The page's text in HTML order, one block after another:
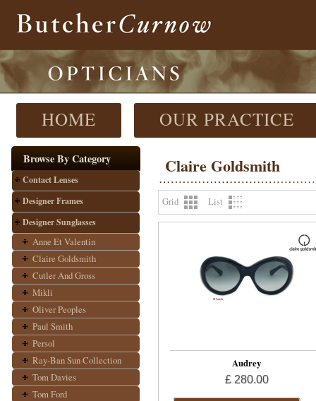
HOME OUR PRACTICE
Browse By Category
Contact Lenses
Designer Frames
Designer Sunglasses
Anne Et Valentin
Claire Goldsmith
Cutler And Gross
Mikli
Oliver Peoples
Paul Smith
Persol
Ray-Ban Sun Collection
Tom Davies
Tom Ford
Claire Goldsmith
Grid List
Audrey
£ 280.00